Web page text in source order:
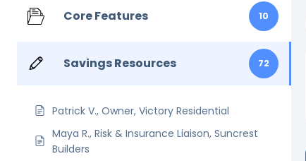
Core Features 10
Savings Resources 72
Patrick V., Owner, Victory Residential
Maya R., Risk & Insurance Liaison, Suncrest
Builders